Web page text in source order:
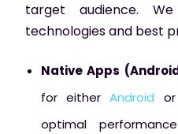
target audience.
technologies and best
Native Apps
for eitherAndroid or
optimal